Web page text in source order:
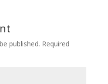
published. Required